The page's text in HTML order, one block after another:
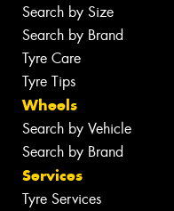
Search by Size
Search by Brand
Tyre Care
Tyre Tips
Wheels
Search by Vehicle
Search by Brand
Services
Tyre Services